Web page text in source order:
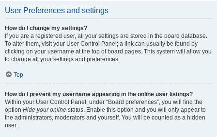
User Preferences and settings
How do I change my settings?
If you are a registered user, all your settings are stored in the board database.
To alter them, visit your User Control Panel; a link can usually be found by
clicking on your username at the top of board pages. This system will allow you
to change all your settings and preferences.
Top
How do I prevent my username appearing in the online user listings?
Within your User Control Panel, under “Board preferences”, you will find the
option Hide your online status. Enable this option and you will only appear to
the administrators, moderators and yourself. You will be counted as a hidden
user.